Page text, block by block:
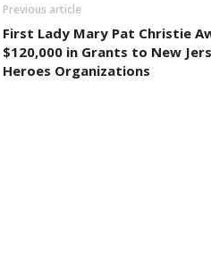
Previous article
First Lady Mary Pat Christie
$120,000 in Grants to New
Heroes Organizations